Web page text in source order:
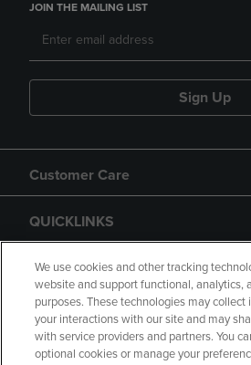
JOIN THE MAILING LIST
Sign Up
Customer Care
QUICKLINKS
GIFT CARD
We use cookies and other tracking
website and support functional, analytics,
purposes. These technologies may
your interactions with our site and may
with service providers and partners. You
optional cookies or manage your